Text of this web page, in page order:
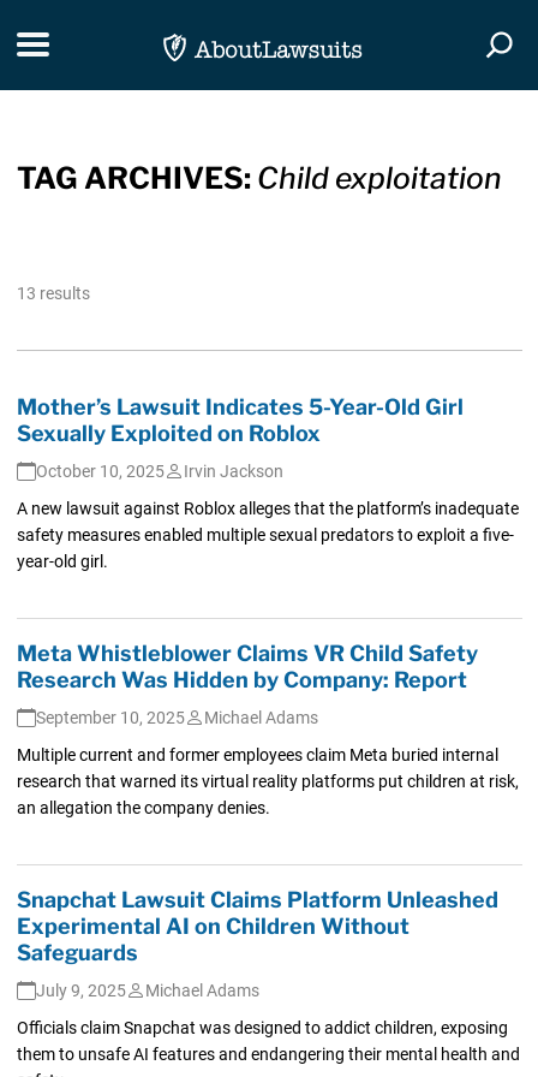
Toggle navigation
TAG ARCHIVES: Child exploitation
13 results
Mother’s Lawsuit Indicates 5-Year-Old Girl
Sexually Exploited on Roblox
October 10, 2025
Irvin Jackson
A new lawsuit against Roblox alleges that the platform’s inadequate
safety measures enabled multiple sexual predators to exploit a five-
year-old girl.
Meta Whistleblower Claims VR Child Safety
Research Was Hidden by Company: Report
September 10, 2025
Michael Adams
Multiple current and former employees claim Meta buried internal
research that warned its virtual reality platforms put children at risk,
an allegation the company denies.
Snapchat Lawsuit Claims Platform Unleashed
Experimental AI on Children Without
Safeguards
July 9, 2025
Michael Adams
Officials claim Snapchat was designed to addict children, exposing
them to unsafe AI features and endangering their mental health and